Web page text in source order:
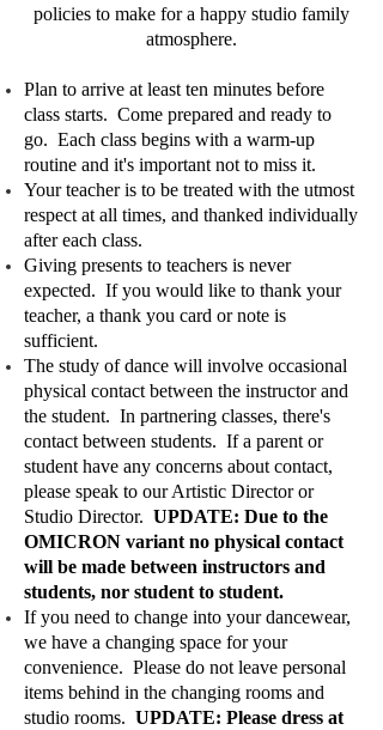
policies to make for a happy studio family
atmosphere.
Plan to arrive at least ten minutes before
class starts. Come prepared and ready to
go. Each class begins with a warm-up
routine and it's important not to miss it.
Your teacher is to be treated with the utmost
respect at all times, and thanked individually
after each class.
Giving presents to teachers is never
expected. If you would like to thank your
teacher, a thank you card or note is
sufficient.
The study of dance will involve occasional
physical contact between the instructor and
the student. In partnering classes, there's
contact between students. If a parent or
student have any concerns about contact,
please speak to our Artistic Director or
Studio Director. UPDATE: Due to the
OMICRON variant no physical contact
will be made between instructors and
students, nor student to student.
If you need to change into your dancewear,
we have a changing space for your
convenience. Please do not leave personal
items behind in the changing rooms and
studio rooms. UPDATE: Please dress at